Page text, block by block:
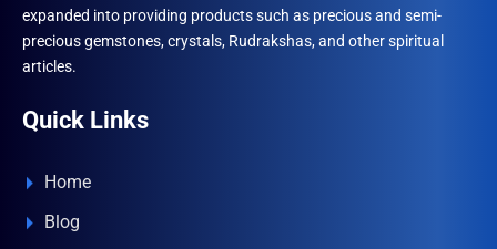
expanded into providing products such as precious and semi-
precious gemstones, crystals, Rudrakshas, and other spiritual
articles.
Quick Links
Home
Blog